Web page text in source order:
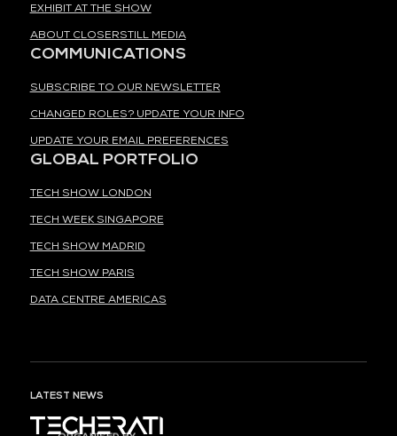
EXHIBIT AT THE SHOW
ABOUT CLOSERSTILL MEDIA
COMMUNICATIONS
SUBSCRIBE TO OUR NEWSLETTER
CHANGED ROLES? UPDATE YOUR INFO
UPDATE YOUR EMAIL PREFERENCES
GLOBAL PORTFOLIO
TECH SHOW LONDON
TECH WEEK SINGAPORE
TECH SHOW MADRID
TECH SHOW PARIS
DATA CENTRE AMERICAS
LATEST NEWS